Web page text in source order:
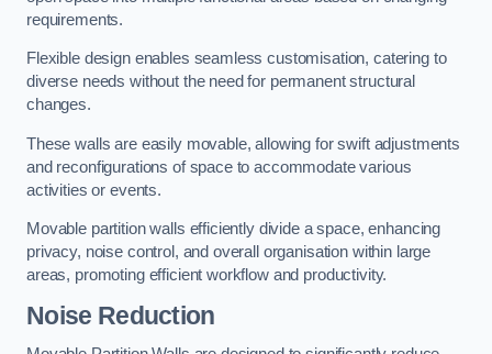
requirements.
Flexible design enables seamless customisation, catering to
diverse needs without the need for permanent structural
changes.
These walls are easily movable, allowing for swift adjustments
and reconfigurations of space to accommodate various
activities or events.
Movable partition walls efficiently divide a space, enhancing
privacy, noise control, and overall organisation within large
areas, promoting efficient workflow and productivity.
Noise Reduction